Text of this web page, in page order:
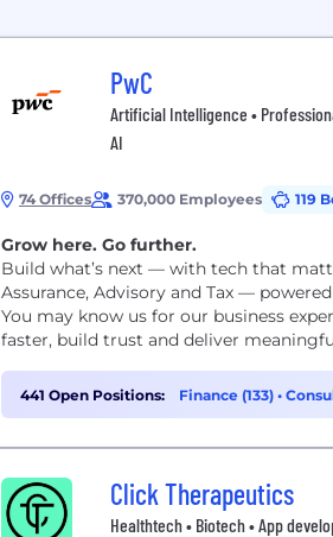
PwC
Artificial Intelligence •
AI
74 Offices 370,000 Employees 119
Grow here. Go further.
Build what’s next — with tech that
Assurance, Advisory and Tax —
You may know us for our business
faster, build trust and deliver
441 Open Positions: Finance (133) •
Click Therapeutics
Healthtech • Biotech • App